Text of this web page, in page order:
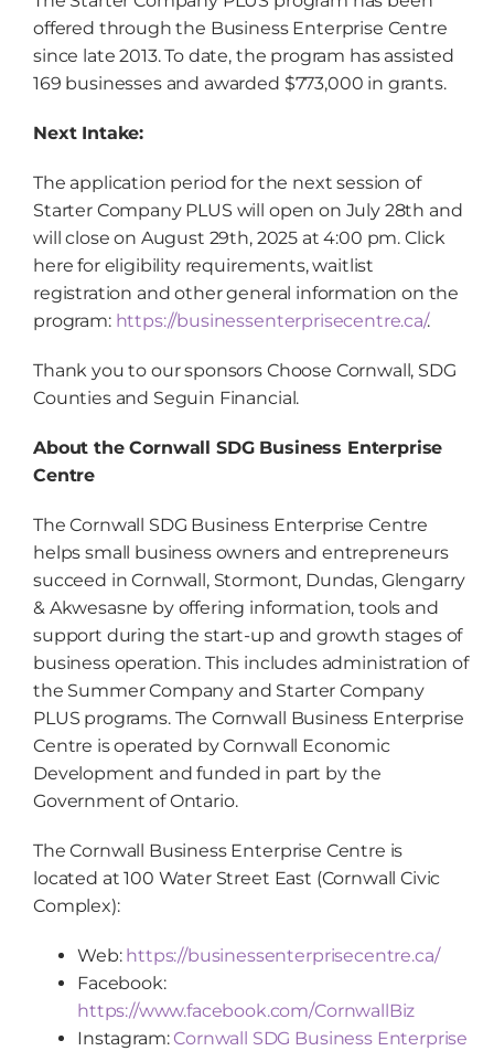
offered through the Business Enterprise Centre
since late 2013. To date, the program has assisted
169 businesses and awarded $773,000 in grants.
Next Intake:
The application period for the next session of
Starter Company PLUS will open on July 28th and
will close on August 29th, 2025 at 4:00 pm. Click
here for eligibility requirements, waitlist
registration and other general information on the
program: https://businessenterprisecentre.ca/.
Thank you to our sponsors Choose Cornwall, SDG
Counties and Seguin Financial.
About the Cornwall SDG Business Enterprise
Centre
The Cornwall SDG Business Enterprise Centre
helps small business owners and entrepreneurs
succeed in Cornwall, Stormont, Dundas, Glengarry
& Akwesasne by offering information, tools and
support during the start-up and growth stages of
business operation. This includes administration of
the Summer Company and Starter Company
PLUS programs. The Cornwall Business Enterprise
Centre is operated by Cornwall Economic
Development and funded in part by the
Government of Ontario.
The Cornwall Business Enterprise Centre is
located at 100 Water Street East (Cornwall Civic
Complex):
Web: https://businessenterprisecentre.ca/
Facebook:
https://www.facebook.com/CornwallBiz
Instagram: Cornwall SDG Business Enterprise